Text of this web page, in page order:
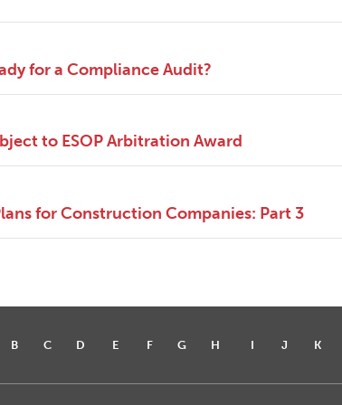
for a Compliance Audit?
to ESOP Arbitration Award
for Construction Companies: Part 3
B C D E F G H I J K